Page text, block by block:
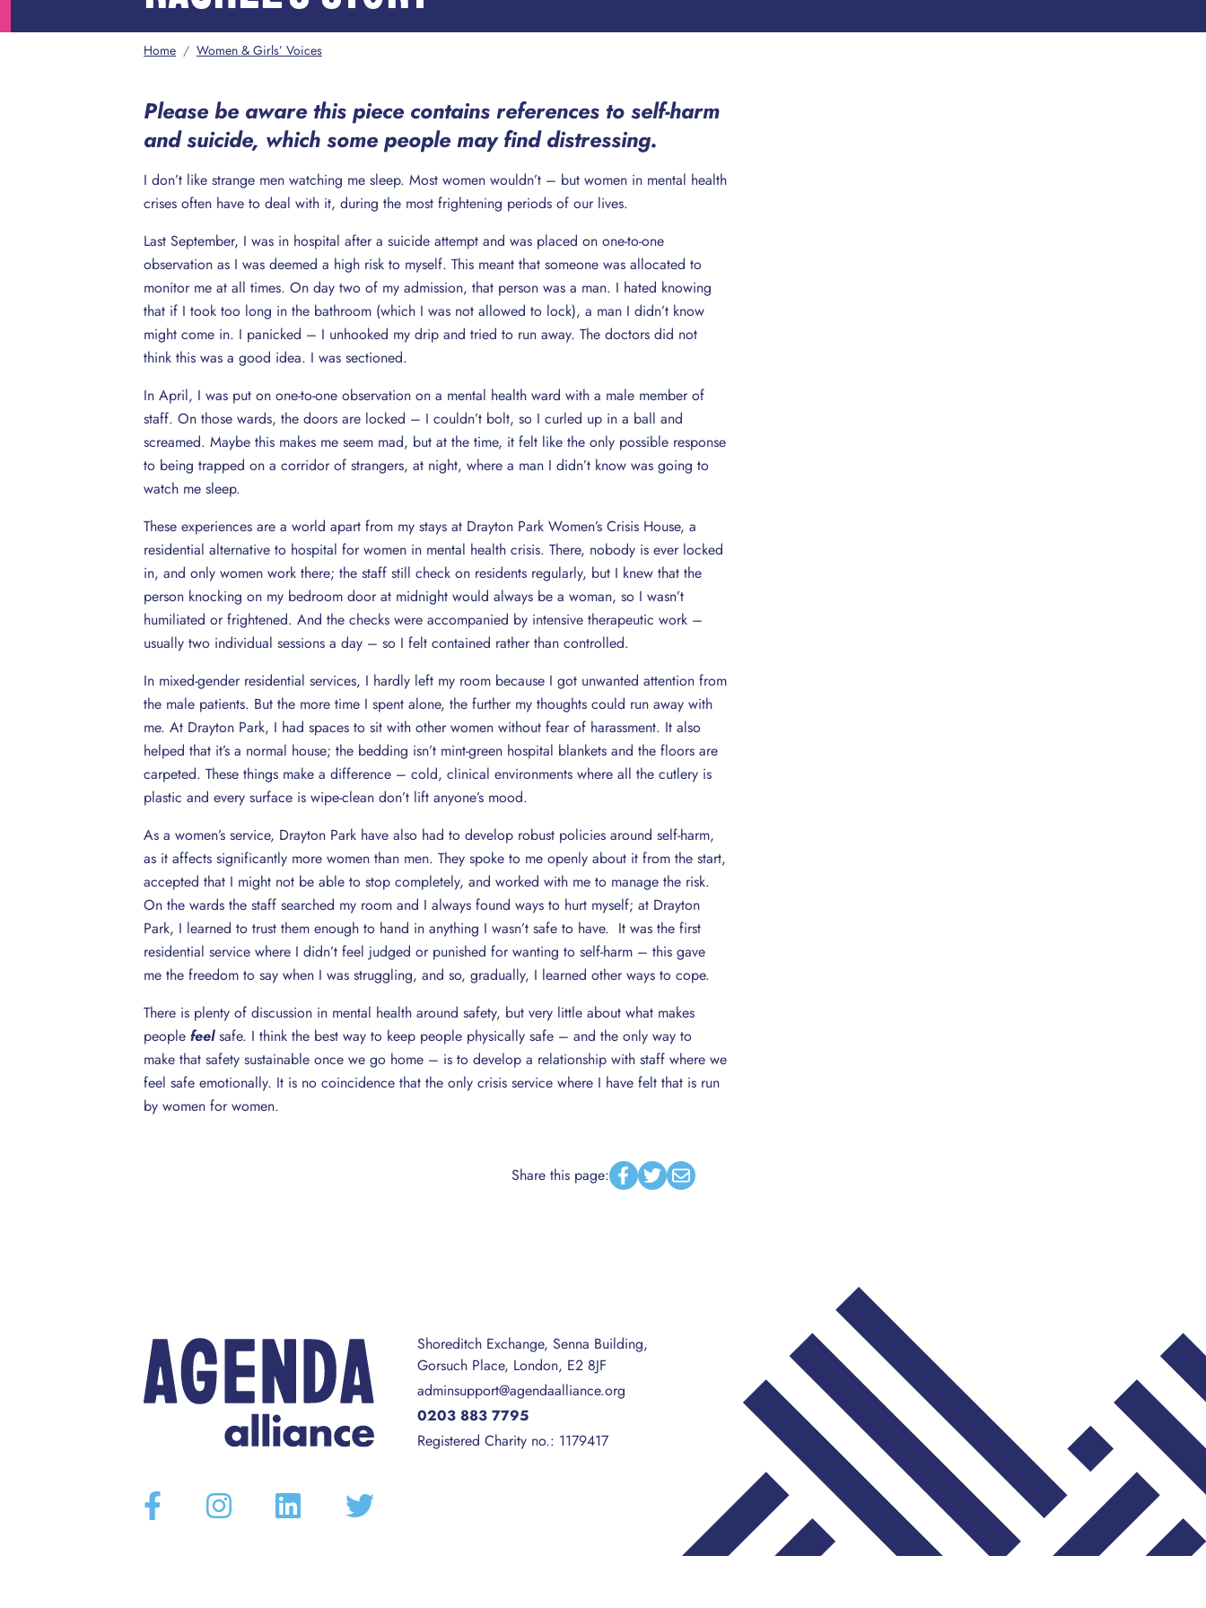
Home / Women & Girls’ Voices
Please be aware this piece contains references to self-harm
and suicide, which some people may find distressing.
I don’t like strange men watching me sleep. Most women wouldn’t – but women in mental health
crises often have to deal with it, during the most frightening periods of our lives.
Last September, I was in hospital after a suicide attempt and was placed on one-to-one
observation as I was deemed a high risk to myself. This meant that someone was allocated to
monitor me at all times. On day two of my admission, that person was a man. I hated knowing
that if I took too long in the bathroom (which I was not allowed to lock), a man I didn’t know
might come in. I panicked – I unhooked my drip and tried to run away. The doctors did not
think this was a good idea. I was sectioned.
In April, I was put on one-to-one observation on a mental health ward with a male member of
staff. On those wards, the doors are locked – I couldn’t bolt, so I curled up in a ball and
screamed. Maybe this makes me seem mad, but at the time, it felt like the only possible response
to being trapped on a corridor of strangers, at night, where a man I didn’t know was going to
watch me sleep.
These experiences are a world apart from my stays at Drayton Park Women’s Crisis House, a
residential alternative to hospital for women in mental health crisis. There, nobody is ever locked
in, and only women work there; the staff still check on residents regularly, but I knew that the
person knocking on my bedroom door at midnight would always be a woman, so I wasn’t
humiliated or frightened. And the checks were accompanied by intensive therapeutic work –
usually two individual sessions a day – so I felt contained rather than controlled.
In mixed-gender residential services, I hardly left my room because I got unwanted attention from
the male patients. But the more time I spent alone, the further my thoughts could run away with
me. At Drayton Park, I had spaces to sit with other women without fear of harassment. It also
helped that it’s a normal house; the bedding isn’t mint-green hospital blankets and the floors are
carpeted. These things make a difference – cold, clinical environments where all the cutlery is
plastic and every surface is wipe-clean don’t lift anyone’s mood.
As a women’s service, Drayton Park have also had to develop robust policies around self-harm,
as it affects significantly more women than men. They spoke to me openly about it from the start,
accepted that I might not be able to stop completely, and worked with me to manage the risk.
On the wards the staff searched my room and I always found ways to hurt myself; at Drayton
Park, I learned to trust them enough to hand in anything I wasn’t safe to have. It was the first
residential service where I didn’t feel judged or punished for wanting to self-harm – this gave
me the freedom to say when I was struggling, and so, gradually, I learned other ways to cope.
There is plenty of discussion in mental health around safety, but very little about what makes
people feelsafe. I think the best way to keep people physically safe – and the only way to
make that safety sustainable once we go home – is to develop a relationship with staff where we
feel safe emotionally. It is no coincidence that the only crisis service where I have felt that is run
by women for women.
Share this page: Facebook
TwitterEmail
Shoreditch Exchange, Senna Building,
Gorsuch Place, London, E2 8JF
adminsupport@agendaalliance.org
0203 883 7795
Registered Charity no.: 1179417